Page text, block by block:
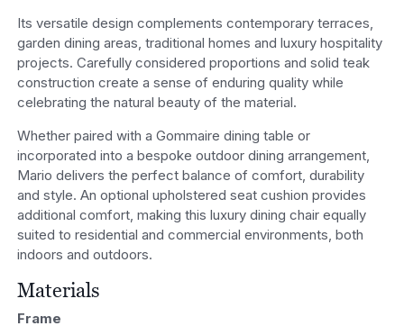
Its versatile design complements contemporary terraces,
garden dining areas, traditional homes and luxury hospitality
projects. Carefully considered proportions and solid teak
construction create a sense of enduring quality while
celebrating the natural beauty of the material.
Whether paired with a Gommaire dining table or
incorporated into a bespoke outdoor dining arrangement,
Mario delivers the perfect balance of comfort, durability
and style. An optional upholstered seat cushion provides
additional comfort, making this luxury dining chair equally
suited to residential and commercial environments, both
indoors and outdoors.
Materials
Frame